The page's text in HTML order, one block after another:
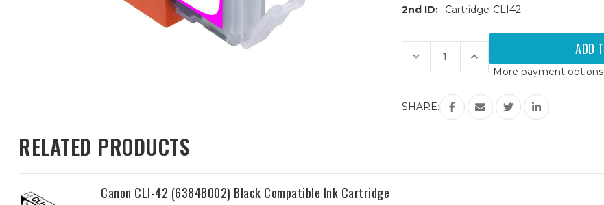
2nd ID:
Cartridge-CLI42
Current
Stock:
Decrease
Quantity
of
42
(6386B002)
Magenta
Increase
Quantity
of
CLI-
42
(6386B002)
Magenta
More payment options
SHARE:
RELATED PRODUCTS
Canon CLI-42 (6384B002) Black Compatible Ink Cartridge